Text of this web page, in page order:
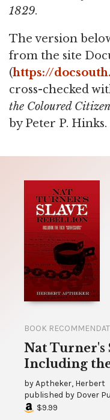
1829.
The version
from the site
(https://
cross-checked
the Coloured
by Peter P. Hinks.
BOOK
Nat Turner's
Including the
byAptheker, Herbert
published by Dover
$9.99